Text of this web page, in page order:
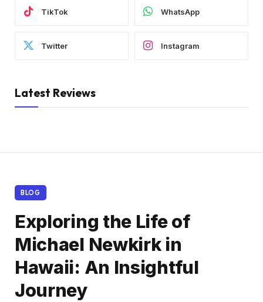
TikTok WhatsApp
Twitter Instagram
Latest Reviews
BLOG
Exploring the Life of
Michael Newkirk in
Hawaii: An Insightful
Journey